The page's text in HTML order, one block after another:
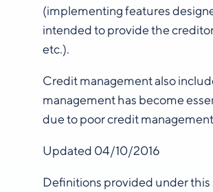
(implementing features
intended to provide the
etc.).
Credit management also
management has become
due to poor credit
Updated 04/10/2016
Definitions provided under this